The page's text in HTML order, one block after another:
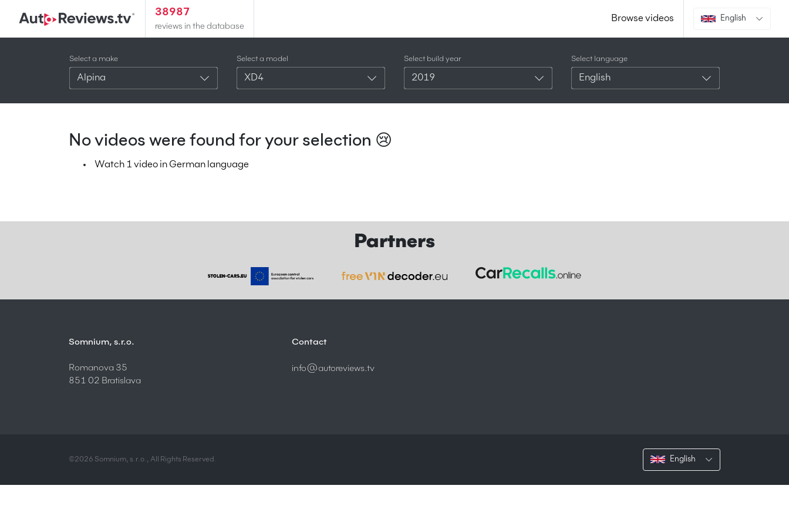
38987
reviews in the database
Browse videos English
Select a make
Alpina
Select a model
XD4
Select build year
2019
Select language
English
No videos were found for your selection 😢
Watch 1 video in German language
Partners
Somnium, s.r.o.
Romanova 35
851 02 Bratislava
Contact
info@autoreviews.tv
©2026 Somnium, s.r.o., All Rights Reserved. English